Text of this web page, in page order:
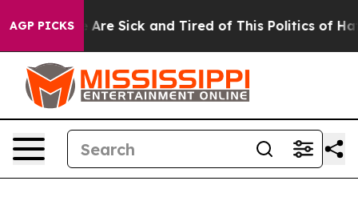
AGP PICKSAre Sick and Tired of This Politics of Hatred”